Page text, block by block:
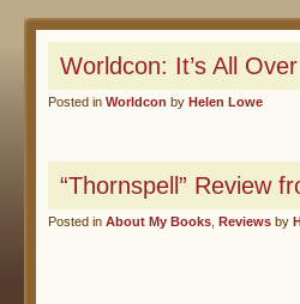
Worldcon: It’s All
Posted in Worldcon by Helen Lowe
“Thornspell” Review
Posted in About My Books Reviews by